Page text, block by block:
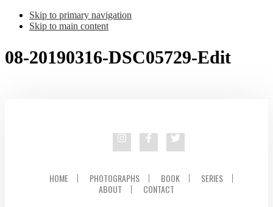
Skip to primary navigation
Skip to main content
08-20190316-DSC05729-Edit
HOME PHOTOGRAPHS BOOK
SERIES
ABOUT
CONTACT